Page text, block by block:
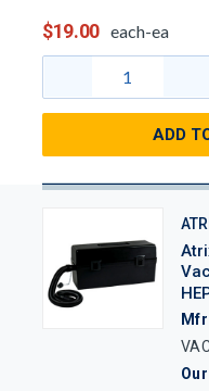
$19.00 each-ea
ADD